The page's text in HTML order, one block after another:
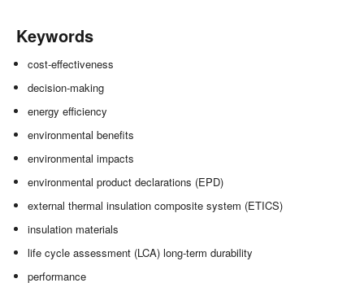
Keywords
cost-effectiveness
decision-making
energy efficiency
environmental benefits
environmental impacts
environmental product declarations (EPD)
external thermal insulation composite system (ETICS)
insulation materials
life cycle assessment (LCA) long-term durability
performance